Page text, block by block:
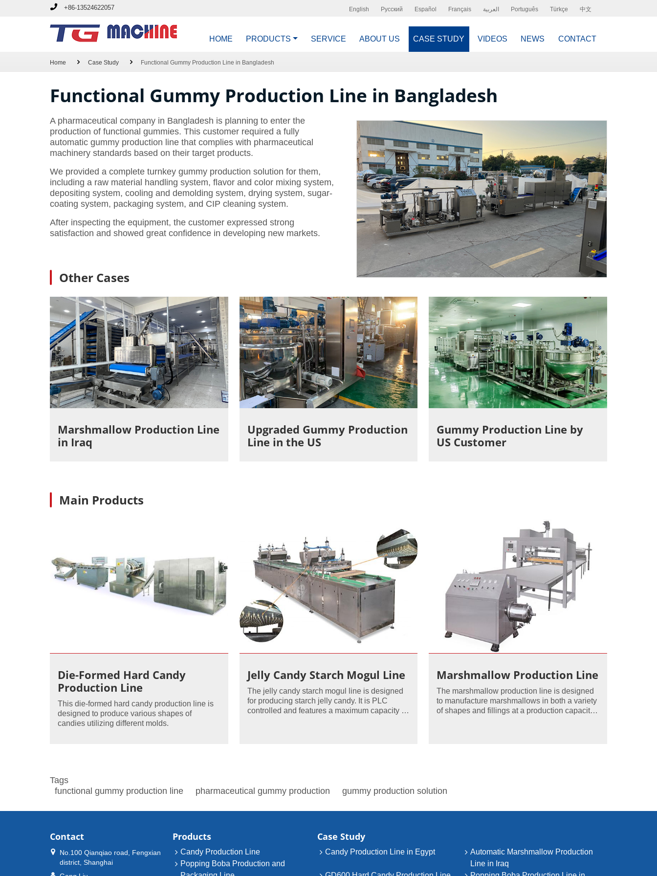
+86-13524622057 English Русский Español Français العربية Português Türkçe 中文
HOME PRODUCTS SERVICE ABOUT US CASE STUDY VIDEOS NEWS CONTACT
Home Case Study Functional Gummy Production Line in Bangladesh
Functional Gummy Production Line in Bangladesh
A pharmaceutical company in Bangladesh is planning to enter the
production of functional gummies. This customer required a fully
automatic gummy production line that complies with pharmaceutical
machinery standards based on their target products.
We provided a complete turnkey gummy production solution for them,
including a raw material handling system, flavor and color mixing system,
depositing system, cooling and demolding system, drying system, sugar-
coating system, packaging system, and CIP cleaning system.
After inspecting the equipment, the customer expressed strong
satisfaction and showed great confidence in developing new markets.
Other Cases
Marshmallow Production Line
in Iraq
Upgraded Gummy Production
Line in the US
Gummy Production Line by
US Customer
Main Products
Die-Formed Hard Candy
Production Line
This die-formed hard candy production line is
designed to produce various shapes of
candies utilizing different molds.
Jelly Candy Starch Mogul Line
The jelly candy starch mogul line is designed
for producing starch jelly candy. It is PLC
controlled and features a maximum capacity of
Marshmallow Production Line
The marshmallow production line is designed
to manufacture marshmallows in both a variety
of shapes and fillings at a production capacity
Tags
functional gummy production line
pharmaceutical gummy production gummy production solution
Contact
No.100 Qianqiao road, Fengxian
district, Shanghai
Products
Candy Production Line
Popping Boba Production and
Case Study
Candy Production Line in Egypt
Automatic Marshmallow Production
Line in Iraq